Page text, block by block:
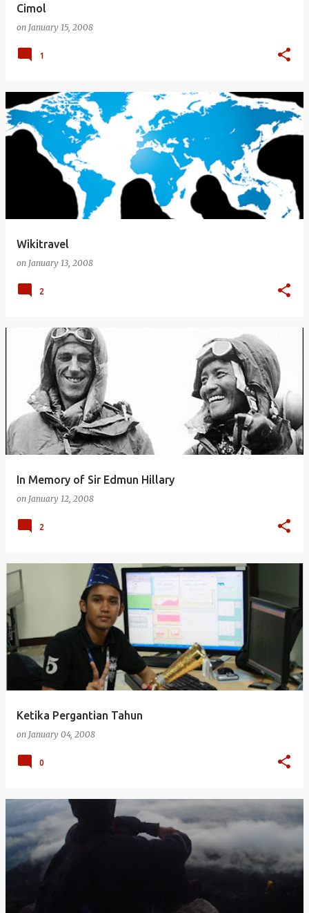
Cimol
on January 15, 2008
1
Wikitravel
on January 13, 2008
2
In Memory of Sir Edmun Hillary
on January 12, 2008
2
Ketika Pergantian Tahun
on January 04, 2008
0